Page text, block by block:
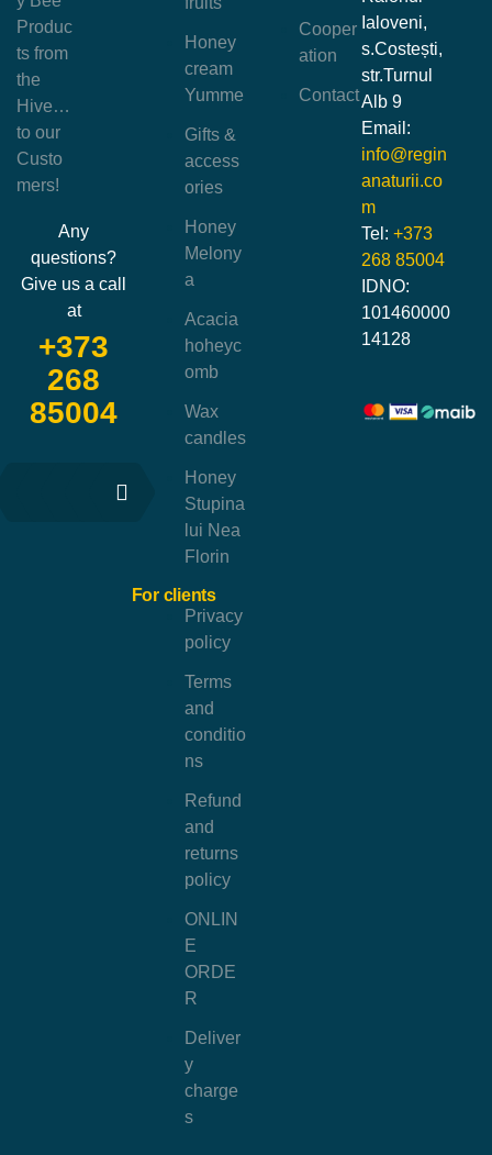
Honey
cream
Yumme
Gifts &
access
ories
Honey
Melony
a
Acacia
hoheyc
omb
Wax
candles
Honey
Stupina
lui Nea
Florin
For clients
Privacy
policy
Terms
and
conditio
ns
Refund
and
returns
policy
ONLIN
E
ORDE
R
Deliver
y
charge
s
Cooper
ation
Contact
Produc
ts from
the
Hive…
to our
Custo
mers!
Any
questions?
Give us a call
at
+373
268
85004
Ialoveni,
s.Costești,
str.Turnul
Alb 9
Email:
info@regin
anaturii.co
m
Tel: +373
268 85004
IDNO:
101460000
14128